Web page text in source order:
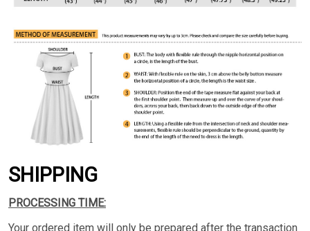
SHIPPING
PROCESSING TIME:
Your ordered item will only be prepared after the transaction